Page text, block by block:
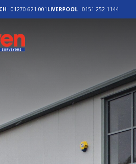
01270 621 001 LIVERPOOL 0151 252 1144